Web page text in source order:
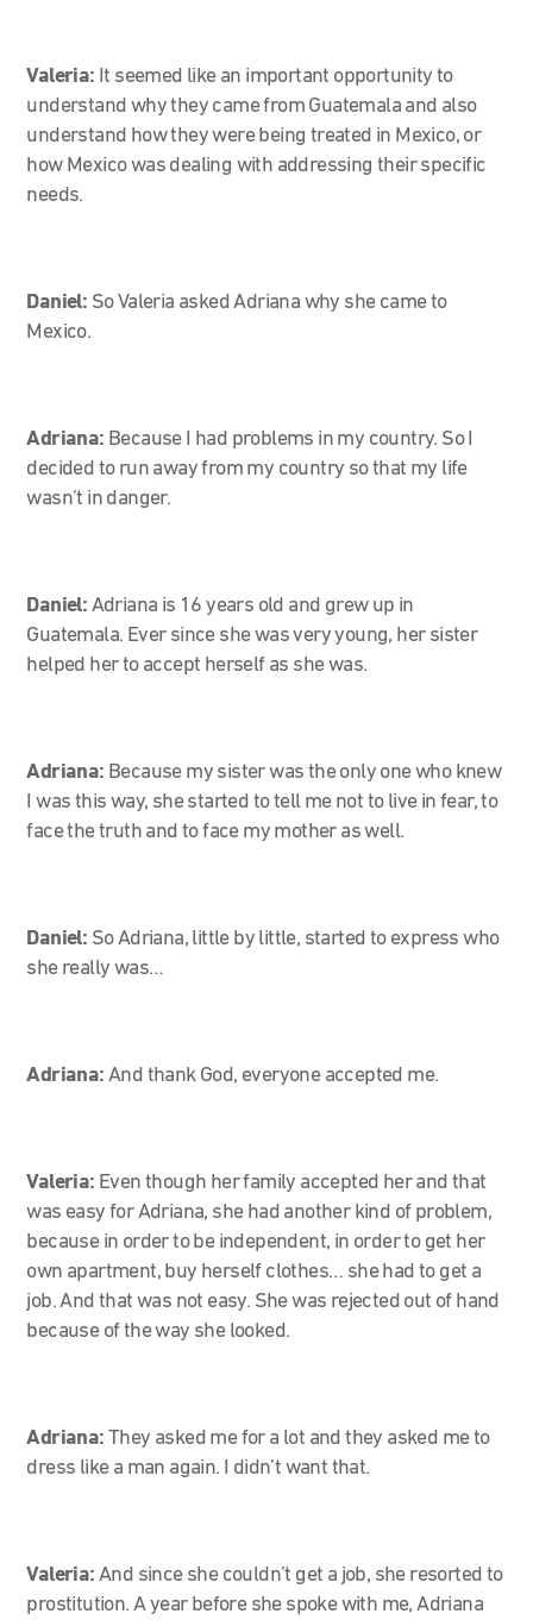
Valeria: It seemed like an important opportunity to
understand why they came from Guatemala and also
understand how they were being treated in Mexico, or
how Mexico was dealing with addressing their specific
needs.
Daniel: So Valeria asked Adriana why she came to
Mexico.
Adriana: Because I had problems in my country. So I
decided to run away from my country so that my life
wasn’t in danger.
Daniel: Adriana is 16 years old and grew up in
Guatemala. Ever since she was very young, her sister
helped her to accept herself as she was.
Adriana: Because my sister was the only one who knew
I was this way, she started to tell me not to live in fear, to
face the truth and to face my mother as well.
Daniel: So Adriana, little by little, started to express who
she really was…
Adriana:And thank God, everyone accepted me.
Valeria: Even though her family accepted her and that
was easy for Adriana, she had another kind of problem,
because in order to be independent, in order to get her
own apartment, buy herself clothes… she had to get a
job. And that was not easy. She was rejected out of hand
because of the way she looked.
Adriana:They asked me for a lot and they asked me to
dress like a man again. I didn’t want that.
Valeria:And since she couldn’t get a job, she resorted to
prostitution. A year before she spoke with me, Adriana